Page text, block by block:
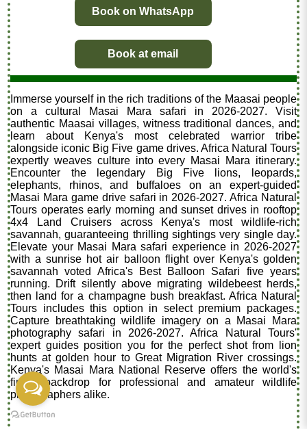
Book on WhatsApp
Book at email
Immerse yourself in the rich traditions of the Maasai people
on a cultural Masai Mara safari in 2026-2027. Visit
authentic Maasai villages, witness traditional dances, and
learn about Kenya's most celebrated warrior tribe
alongside iconic Big Five game drives. Africa Natural Tours
expertly weaves culture into every Masai Mara itinerary.
Encounter the legendary Big Five lions, leopards,
elephants, rhinos, and buffaloes on an expert-guided
Masai Mara game drive safari in 2026-2027. Africa Natural
Tours operates early morning and sunset drives in rooftop
4x4 Land Cruisers across Kenya's most wildlife-rich
savannah, guaranteeing thrilling sightings very single day.
Elevate your Masai Mara safari experience in 2026-2027
with a sunrise hot air balloon flight over Kenya's golden
savannah voted Africa's Best Balloon Safari five years
running. Drift silently above migrating wildebeest herds,
then land for a champagne bush breakfast. Africa Natural
Tours includes this option in select premium packages.
Capture breathtaking wildlife imagery on a Masai Mara
photography safari in 2026-2027. Africa Natural Tours'
expert guides position you for the perfect shot from lion
hunts at golden hour to Great Migration River crossings.
Kenya's Masai Mara National Reserve offers the world's
finest backdrop for professional and amateur wildlife
photographers alike.